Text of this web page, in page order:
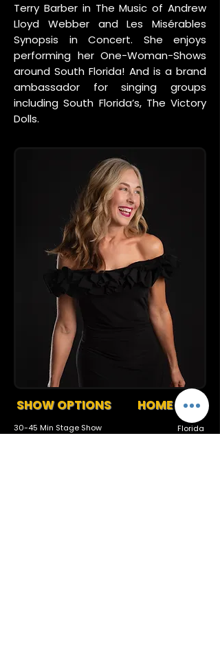
Terry Barber in The Music of Andrew
Lloyd Webber and Les Misérables
Synopsis in Concert. She enjoys
performing her One-Woman-Shows
around South Florida! And is a brand
ambassador for singing groups
including South Florida’s, The Victory
Dolls.
SHOW OPTIONS
30-45 Min Stage Show
HOME BASE
Florida